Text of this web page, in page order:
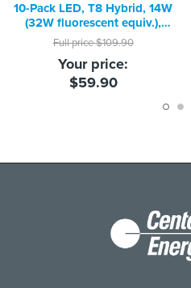
10-Pack LED, T8 Hybrid, 14W
(32W fluorescent equiv.),
4000K
Full price$109.90
Your price:
$59.90